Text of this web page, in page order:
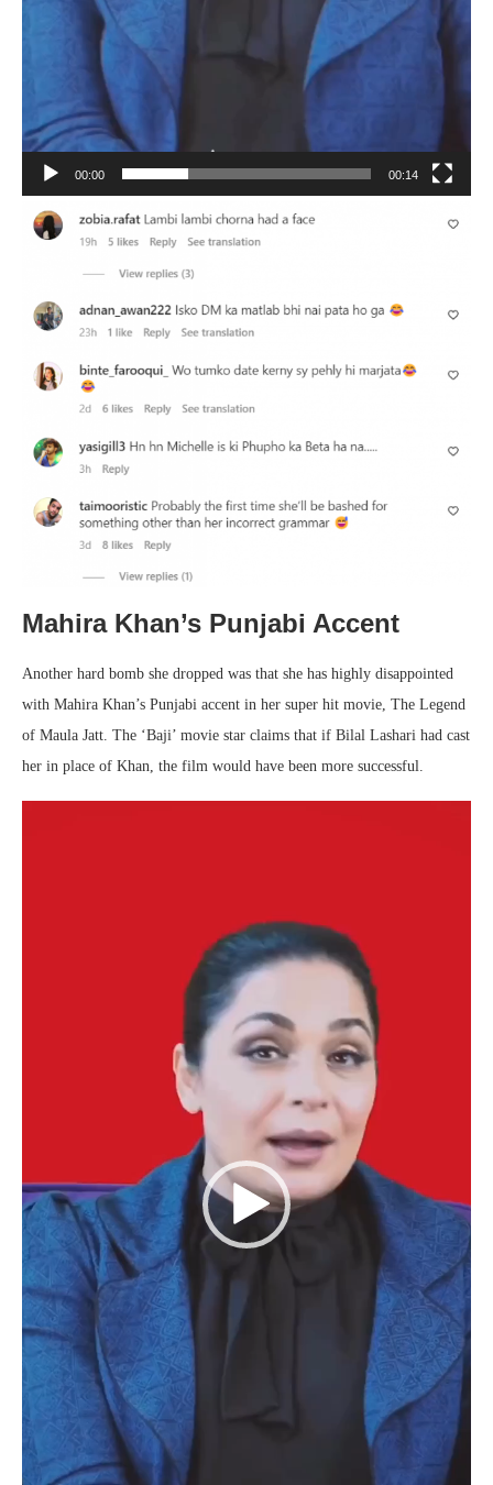
00:00 00:14
Mahira Khan’s Punjabi Accent
Another hard bomb she dropped was that she has highly disappointed
with Mahira Khan’s Punjabi accent in her super hit movie, The Legend
of Maula Jatt. The ‘Baji’ movie star claims that if Bilal Lashari had cast
her in place of Khan, the film would have been more successful.